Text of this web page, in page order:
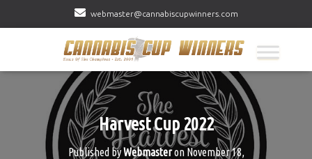
webmaster@cannabiscupwinners.com
Harvest Cup 2022
Published byWebmasteron November 18,